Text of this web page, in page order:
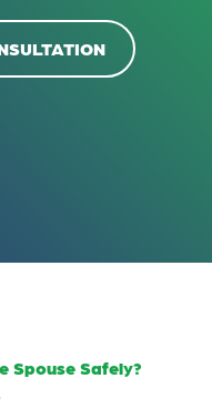
Spouse Safely?